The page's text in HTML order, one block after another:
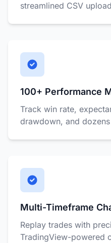
streamlined CSV
100+ Performance
Track win rate,
drawdown, and
Multi-Timeframe
Replay trades with
TradingView-powered